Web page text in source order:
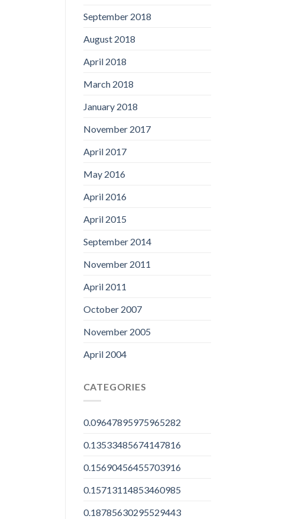
September 2018
August 2018
April 2018
March 2018
January 2018
November 2017
April 2017
May 2016
April 2016
April 2015
September 2014
November 2011
April 2011
October 2007
November 2005
April 2004
CATEGORIES
0.09647895975965282
0.13533485674147816
0.15690456455703916
0.15713114853460985
0.18785630295529443